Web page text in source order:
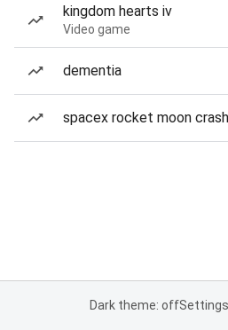
kingdom hearts iv
Video game
dementia
spacex rocket moon crash
Dark theme: offSettings